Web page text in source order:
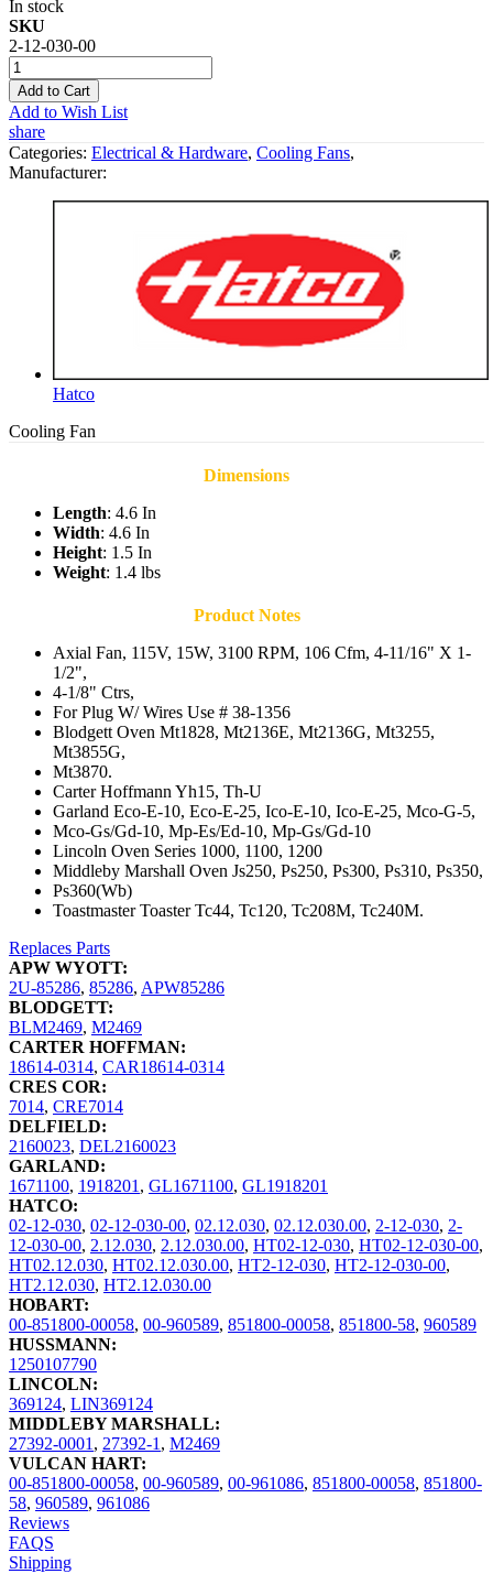
In stock
SKU
2-12-030-00
Add to Cart
Add to Wish List
share
Categories: Electrical & Hardware, Cooling Fans,
Manufacturer:
Hatco
Cooling Fan
Dimensions
Length: 4.6 In
Width: 4.6 In
Height: 1.5 In
Weight: 1.4 lbs
Product Notes
Axial Fan, 115V, 15W, 3100 RPM, 106 Cfm, 4-11/16" X 1-
1/2",
4-1/8" Ctrs,
For Plug W/ Wires Use # 38-1356
Blodgett Oven Mt1828, Mt2136E, Mt2136G, Mt3255,
Mt3855G,
Mt3870.
Carter Hoffmann Yh15, Th-U
Garland Eco-E-10, Eco-E-25, Ico-E-10, Ico-E-25, Mco-G-5,
Mco-Gs/Gd-10, Mp-Es/Ed-10, Mp-Gs/Gd-10
Lincoln Oven Series 1000, 1100, 1200
Middleby Marshall Oven Js250, Ps250, Ps300, Ps310, Ps350,
Ps360(Wb)
Toastmaster Toaster Tc44, Tc120, Tc208M, Tc240M.
Replaces Parts
APW WYOTT:
2U-85286, 85286, APW85286
BLODGETT:
BLM2469, M2469
CARTER HOFFMAN:
18614-0314, CAR18614-0314
CRES COR:
7014, CRE7014
DELFIELD:
2160023, DEL2160023
GARLAND:
1671100, 1918201, GL1671100, GL1918201
HATCO:
02-12-030, 02-12-030-00, 02.12.030, 02.12.030.00, 2-12-030, 2-
12-030-00, 2.12.030, 2.12.030.00, HT02-12-030, HT02-12-030-00,
HT02.12.030, HT02.12.030.00, HT2-12-030, HT2-12-030-00,
HT2.12.030, HT2.12.030.00
HOBART:
00-851800-00058, 00-960589, 851800-00058, 851800-58, 960589
HUSSMANN:
1250107790
LINCOLN:
369124, LIN369124
MIDDLEBY MARSHALL:
27392-0001, 27392-1, M2469
VULCAN HART:
00-851800-00058, 00-960589, 00-961086, 851800-00058, 851800-
58, 960589, 961086
Reviews
FAQS
Shipping